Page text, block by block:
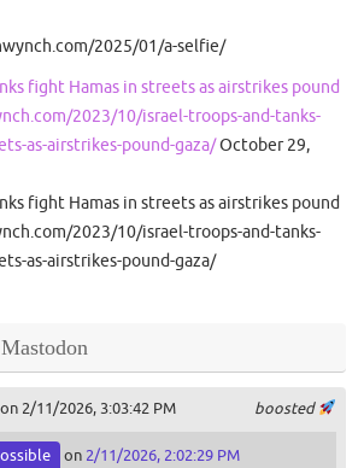
2025/01/a-selfie/
fight Hamas in streets as airstrikes pound
2023/10/israel-troops-and-tanks-
as-airstrikes-pound-gaza/October 29,
fight Hamas in streets as airstrikes pound
2023/10/israel-troops-and-tanks-
as-airstrikes-pound-gaza/
boosted
on 2/11/2026, 3:03:42 PM
on 2/11/2026, 2:02:29 PM